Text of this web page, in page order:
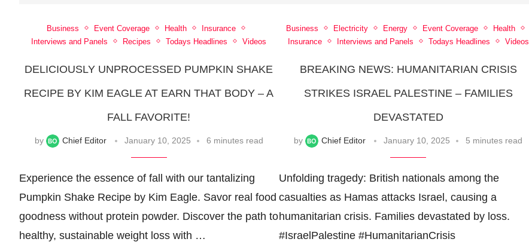
Business Event Coverage Health
Insurance
Interviews and Panels
Recipes Todays Headlines Videos
DELICIOUSLY UNPROCESSED PUMPKIN SHAKE
RECIPE BY KIM EAGLE AT EARN THAT BODY – A
FALL FAVORITE!
by Chief Editor January 10, 2025 6 minutes read
Experience the essence of fall with our tantalizing
Pumpkin Shake Recipe by Kim Eagle. Savor real food
goodness without protein powder. Discover the path to
healthy, sustainable weight loss with …
Business Electricity Energy Event Coverage
Health
Insurance
Interviews and Panels Todays Headlines Videos
BREAKING NEWS: HUMANITARIAN CRISIS
STRIKES ISRAEL PALESTINE – FAMILIES
DEVASTATED
by Chief Editor January 10, 2025 5 minutes read
Unfolding tragedy: British nationals among the
casualties as Hamas attacks Israel, causing a
humanitarian crisis. Families devastated by loss.
#IsraelPalestine #HumanitarianCrisis